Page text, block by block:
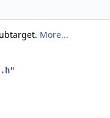
More...
"